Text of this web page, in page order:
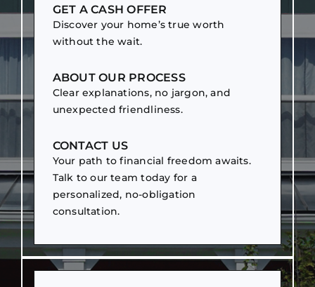
GET A CASH OFFER
Discover your home’s true worth
without the wait.
ABOUT OUR PROCESS
Clear explanations, no jargon, and
unexpected friendliness.
CONTACT US
Your path to financial freedom awaits.
Talk to our team today for a
personalized, no-obligation
consultation.